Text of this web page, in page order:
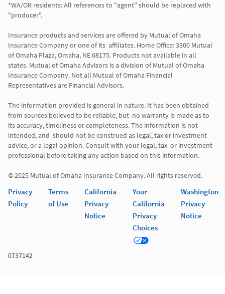
*WA/OR residents: All references to "agent" should be replaced with
"producer".
Insurance products and services are offered by Mutual of Omaha
Insurance Company or one of its  affiliates. Home Office: 3300 Mutual
of Omaha Plaza, Omaha, NE 68175. Products not available in all
states. Mutual of Omaha Advisors is a division of Mutual of Omaha
Insurance Company. Not all Mutual of Omaha Financial
Representatives are Financial Advisors.
The information provided is general in nature. It has been obtained
from sources believed to be reliable, but  no warranty is made as to
its accuracy, timeliness or completeness. The information is not
intended, and  should not be construed as legal, tax or investment
advice, or a legal opinion. Consult with your legal, tax  or investment
professional before taking any action based on this information.
Privacy
Policy
Terms
of Use
California
Privacy
Notice
Your
California
Privacy
Choices
Washington
Privacy
Notice
0737142